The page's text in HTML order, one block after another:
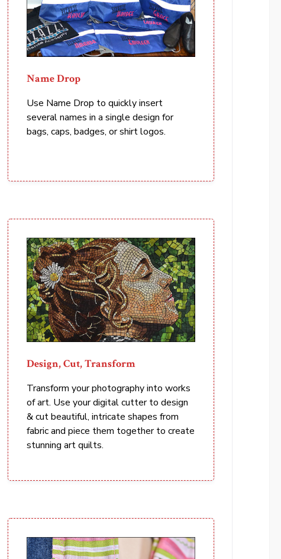
Name Drop
Use Name Drop to quickly insert
several names in a single design for
bags, caps, badges, or shirt logos.
Design, Cut, Transform
Transform your photography into works
of art. Use your digital cutter to design
& cut beautiful, intricate shapes from
fabric and piece them together to create
stunning art quilts.